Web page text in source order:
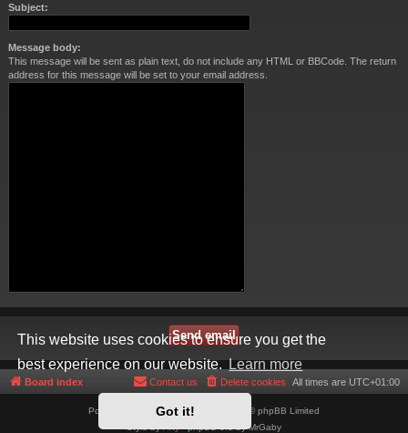
This website uses cookies to ensure you get the
best experience on our website.Learn more
Got it!
Subject:
Message body:
This message will be sent as plain text, do not include any HTML or BBCode. The return
address for this message will be set to your email address.
Board index All times are UTC+01:00
Delete cookies
Contact us
Powered by phpBB® Forum Software © phpBB Limited
- phpBB 3.3 by MrGaby